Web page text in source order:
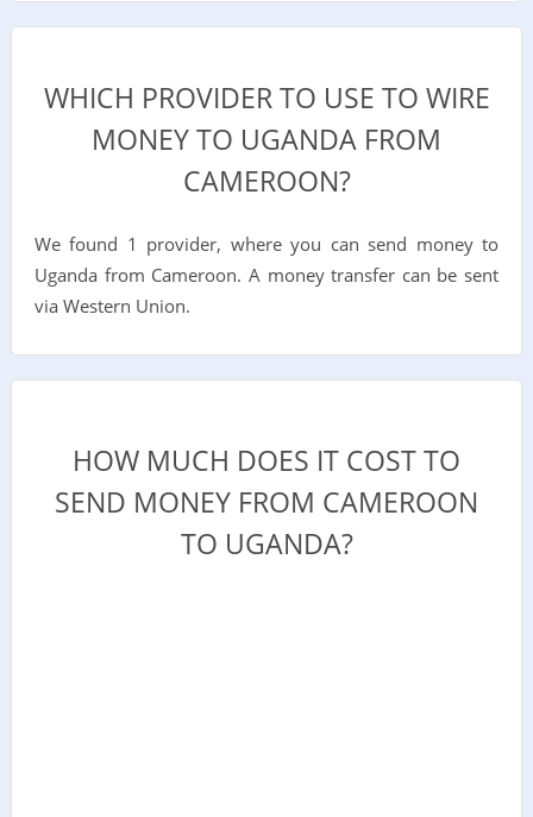
WHICH PROVIDER TO USE TO WIRE
MONEY TO UGANDA FROM
CAMEROON?
We found 1 provider, where you can send money to
Uganda from Cameroon. A money transfer can be sent
via Western Union.
HOW MUCH DOES IT COST TO
SEND MONEY FROM CAMEROON
TO UGANDA?